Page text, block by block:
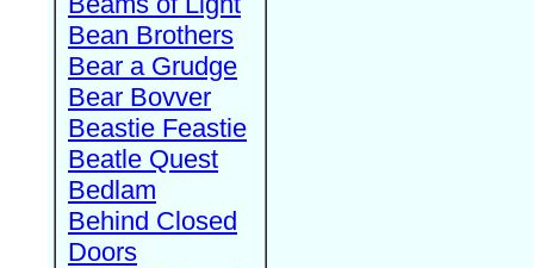
Bean Brothers
Bear a Grudge
Bear Bovver
Beastie Feastie
Beatle Quest
Bedlam
Behind Closed
Doors